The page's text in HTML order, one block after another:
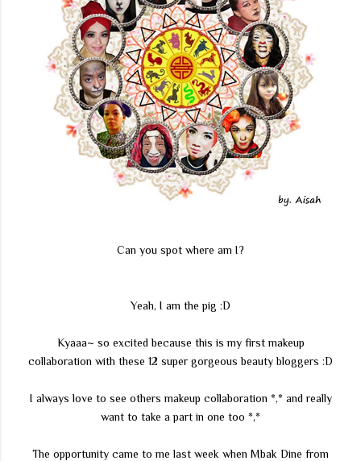
Can you spot where am I?
Yeah, I am the pig :D
Kyaaa~ so excited because this is my first makeup
collaboration with these 12 super gorgeous beauty bloggers :D
I always love to see others makeup collaboration *,* and really
want to take a part in one too *,*
The opportunity came to me last week when Mbak Dine from